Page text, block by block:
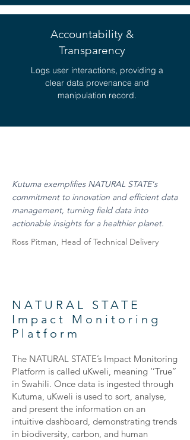
Accountability &
Transparency
Logs user interactions, providing a
clear data provenance and
manipulation record.
Kutuma exemplifies NATURAL STATE's
commitment to innovation and efficient data
management, turning field data into
actionable insights for a healthier planet.
Ross Pitman, Head of Technical Delivery
NATURAL STATE
Impact Monitoring
Platform
The NATURAL STATE’s Impact Monitoring
Platform is called uKweli, meaning ‘’True’’
in Swahili. Once data is ingested through
Kutuma, uKweli is used to sort, analyse,
and present the information on an
intuitive dashboard, demonstrating trends
in biodiversity, carbon, and human